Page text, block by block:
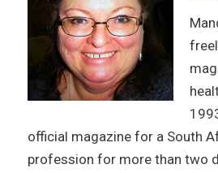
official magazine for a South
profession for more than two